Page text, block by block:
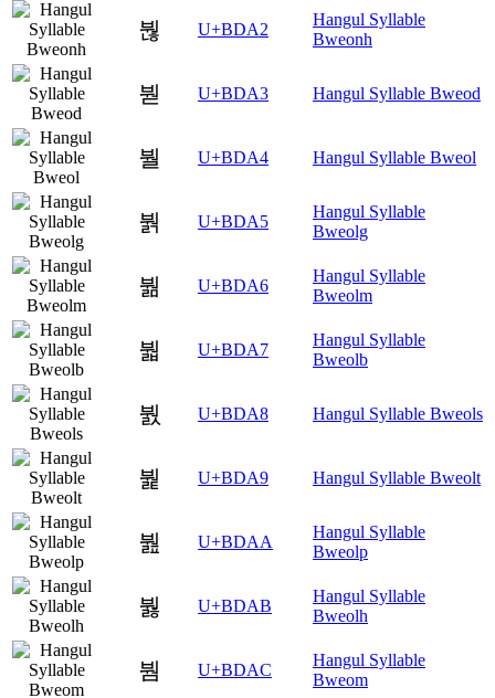
붢 U+BDA2
Hangul Syllable
Bweonh
붣 U+BDA3 Hangul Syllable Bweod
붤 U+BDA4 Hangul Syllable Bweol
붥 U+BDA5
Hangul Syllable
Bweolg
붦 U+BDA6
Hangul Syllable
Bweolm
붧 U+BDA7
Hangul Syllable
Bweolb
붨 U+BDA8 Hangul Syllable Bweols
붩 U+BDA9 Hangul Syllable Bweolt
붪 U+BDAA
Hangul Syllable
Bweolp
붫 U+BDAB
Hangul Syllable
Bweolh
붬 U+BDAC
Hangul Syllable
Bweom